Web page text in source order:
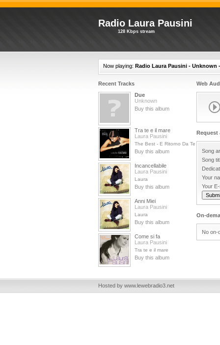
Radio Laura Pausini
128 Kbps stream
Now playing: Radio Laura Pausini - Unknown
Recent Tracks
Due
Unknown
Buy this album
Tra te e il mare
Laura Pausini
The Best - E Ritorno Da Te
Buy this album
Incancellabile
Laura Pausini
Laura
Buy this album
Anni Miei
Laura Pausini
Laura
Buy this album
Come si fa
Laura Pausini
Tra te e il mare
Buy this album
Web
Request
Song
Song
Your
Your
On-
No on-
Hosted by www.lewebradio3.net